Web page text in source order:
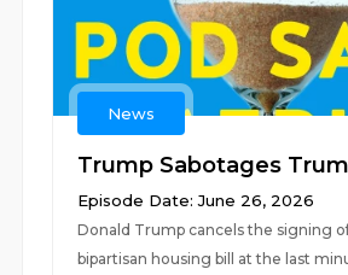
News
Trump Sabotages
Episode Date: June 26, 2026
Donald Trump cancels the signing
bipartisan housing bill at the last